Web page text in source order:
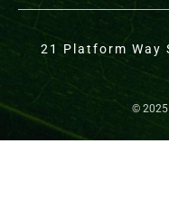
21 Platform Way
© 2025